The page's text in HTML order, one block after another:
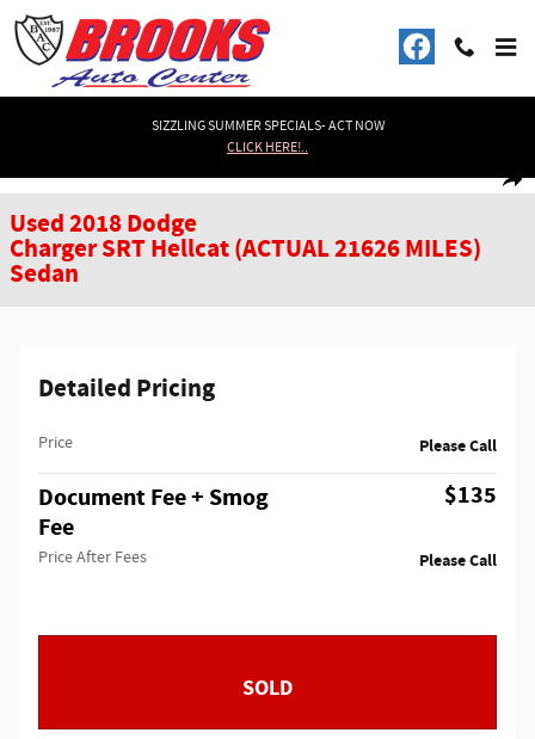
Skip to main content
SIZZLING SUMMER SPECIALS- ACT NOW
CLICK HERE!..
Used 2018 Dodge Charger SRT Hellcat (ACTUAL 21626 MILES) Sedan Photo
Used 2018 Dodge
Charger SRT Hellcat (ACTUAL 21626 MILES)
Sedan
Detailed Pricing
Price Please Call
Document Fee + Smog
Fee
$135
Price After Fees Please Call
SOLD